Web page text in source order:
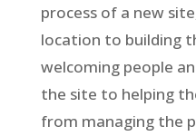
process of a new
location to building
welcoming people
the site to helping
from managing the